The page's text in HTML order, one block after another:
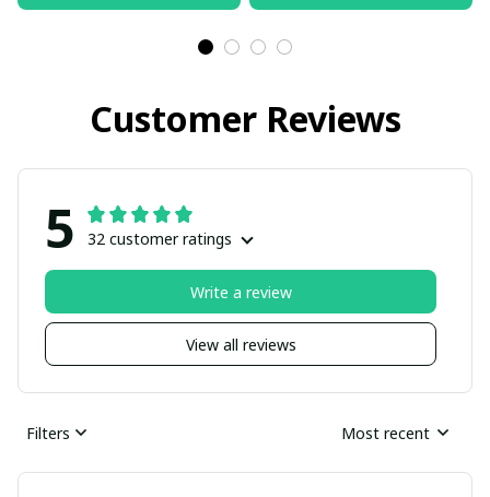
Customer Reviews
5 32 customer ratings
View all reviews
Write a review
Filters Most recent